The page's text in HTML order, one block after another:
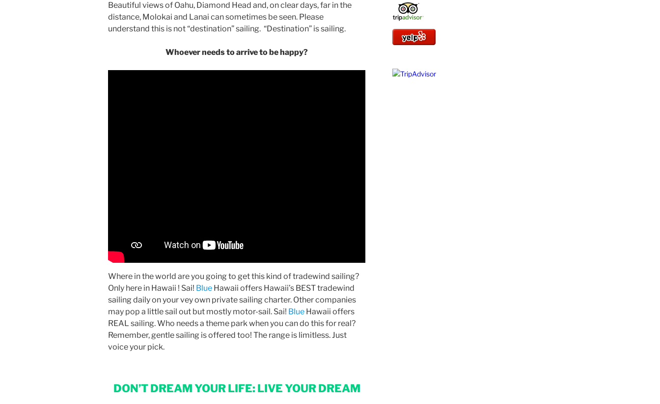
Beautiful views of Oahu, Diamond Head and, on clear days, far in the
distance, Molokai and Lanai can sometimes be seen. Please
understand this is not “destination” sailing. “Destination” is sailing.
Whoever needs to arrive to be happy?
Where in the world are you going to get this kind of tradewind sailing?
Only here in Hawaii ! Sai! Blue Hawaii offers Hawaii’s BEST tradewind
sailing daily on your vey own private sailing charter. Other companies
may pop a little sail out but mostly motor-sail. Sai! Blue Hawaii offers
REAL sailing. Who needs a theme park when you can do this for real?
Remember, gentle sailing is offered too! The range is limitless. Just
voice your pick.
DON’T DREAM YOUR LIFE: LIVE YOUR DREAM